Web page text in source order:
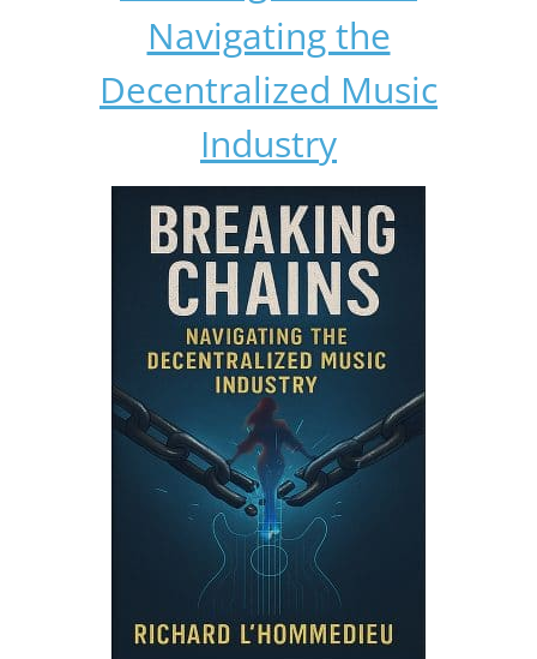
Navigating the
Decentralized Music
Industry